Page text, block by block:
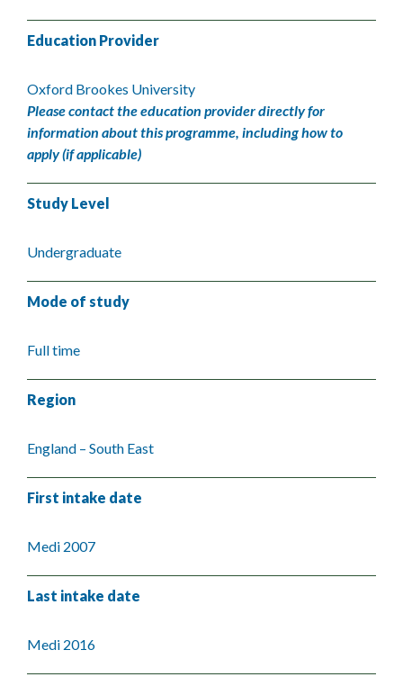
Education Provider
Oxford Brookes University
Please contact the education provider directly for
information about this programme, including how to
apply (if applicable)
Study Level
Undergraduate
Mode of study
Full time
Region
England – South East
First intake date
Medi 2007
Last intake date
Medi 2016